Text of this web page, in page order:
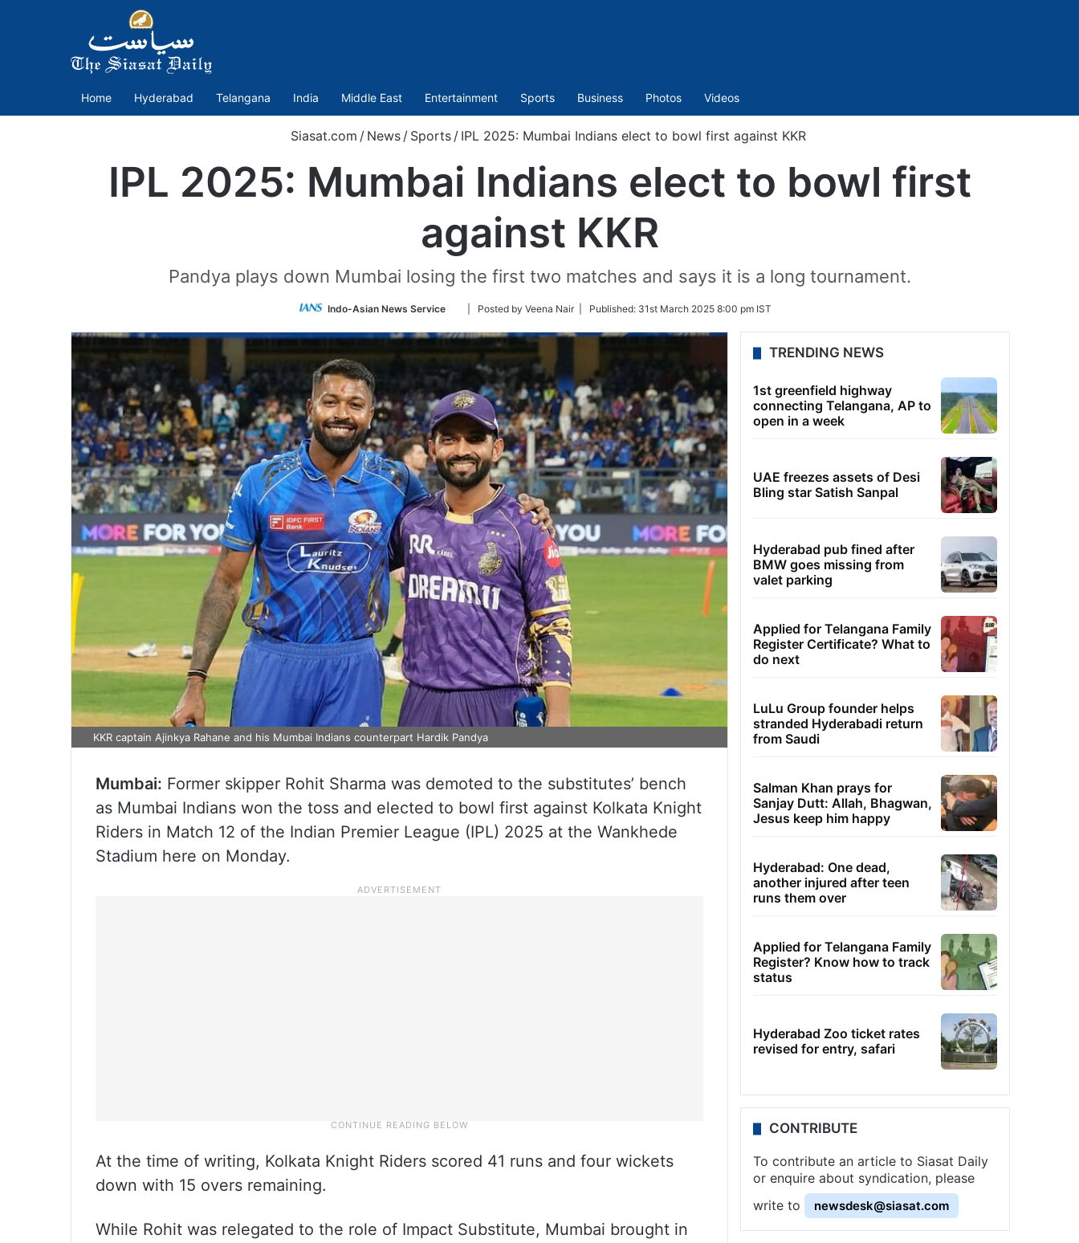
Home Hyderabad Telangana India Middle East Entertainment Sports Business Photos Videos
Siasat.com / News / Sports / IPL 2025: Mumbai Indians elect to bowl first against KKR
IPL 2025: Mumbai Indians elect to bowl first
against KKR
Pandya plays down Mumbai losing the first two matches and says it is a long tournament.
Indo-Asian News Service
Follow
Twitter
| Posted by Veena Nair | Published: 31st March 2025 8:00 pm IST
KKR captain Ajinkya Rahane and his Mumbai Indians counterpart Hardik Pandya
Mumbai: Former skipper Rohit Sharma was demoted to the substitutes’ bench
as Mumbai Indians won the toss and elected to bowl first against Kolkata Knight
Riders in Match 12 of the Indian Premier League (IPL) 2025 at the Wankhede
Stadium here on Monday.
At the time of writing, Kolkata Knight Riders scored 41 runs and four wickets
down with 15 overs remaining.
While Rohit was relegated to the role of Impact Substitute, Mumbai brought in
TRENDING NEWS
1st greenfield highway
connecting Telangana, AP to
open in a week
UAE freezes assets of Desi
Bling star Satish Sanpal
Hyderabad pub fined after
BMW goes missing from
valet parking
Applied for Telangana Family
Register Certificate? What to
do next
LuLu Group founder helps
stranded Hyderabadi return
from Saudi
Salman Khan prays for
Sanjay Dutt: Allah, Bhagwan,
Jesus keep him happy
Hyderabad: One dead,
another injured after teen
runs them over
Applied for Telangana Family
Register? Know how to track
status
Hyderabad Zoo ticket rates
revised for entry, safari
CONTRIBUTE
To contribute an article to Siasat Daily
or enquire about syndication, please
write to
newsdesk@siasat.com